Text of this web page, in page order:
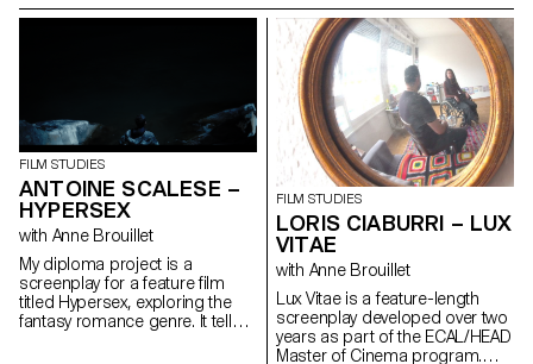
represent the Chinese
immigrant community in Paris
through my personal point of
view.
FILM STUDIES
ANTOINE SCALESE –
HYPERSEX
with Anne Brouillet
My diploma project is a
screenplay for a feature film
titled Hypersex, exploring the
fantasy romance genre. It tells
FILM STUDIES
LORIS CIABURRI – LUX
VITAE
with Anne Brouillet
Lux Vitae is a feature-length
screenplay developed over two
years as part of the ECAL/HEAD
Master of Cinema program.